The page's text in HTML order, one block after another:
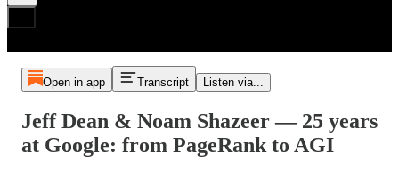
Open in app Transcript Listen via...
Jeff Dean & Noam Shazeer — 25 years
at Google: from PageRank to AGI